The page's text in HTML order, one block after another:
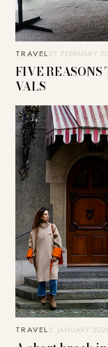
TRAVEL27. FEBRUARY
FIVE
VALS
TRAVEL2. JANUARY